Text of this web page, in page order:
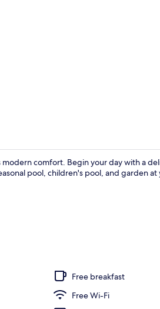
comfort. Begin your day with a
pool, children's pool, and garden
Free breakfast
Free Wi-Fi